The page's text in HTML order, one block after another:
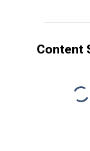
Content